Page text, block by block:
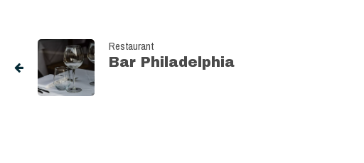
Restaurant
Bar Philadelphia